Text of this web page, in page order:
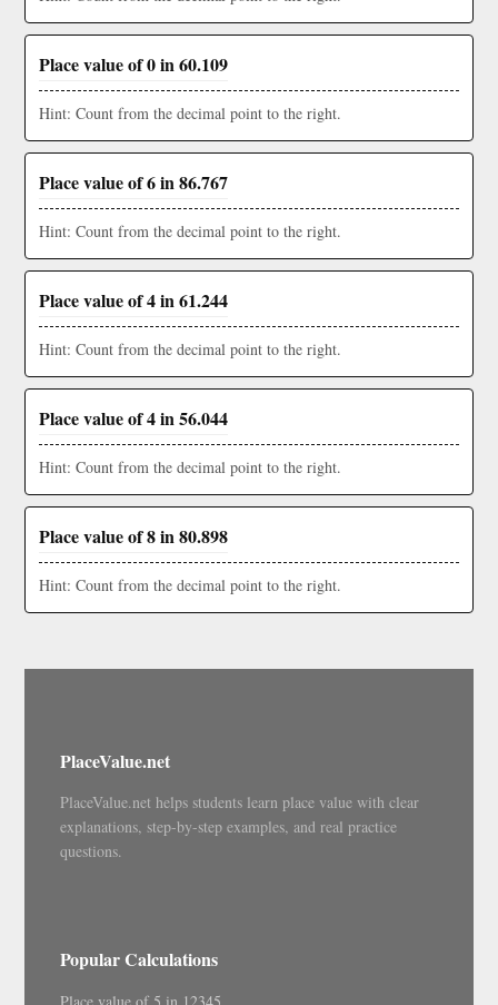
Place value of 0 in 60.109
Hint: Count from the decimal point to the right.
Place value of 6 in 86.767
Hint: Count from the decimal point to the right.
Place value of 4 in 61.244
Hint: Count from the decimal point to the right.
Place value of 4 in 56.044
Hint: Count from the decimal point to the right.
Place value of 8 in 80.898
Hint: Count from the decimal point to the right.
PlaceValue.net
PlaceValue.net helps students learn place value with clear
explanations, step-by-step examples, and real practice
questions.
Popular Calculations
Place value of 5 in 12345